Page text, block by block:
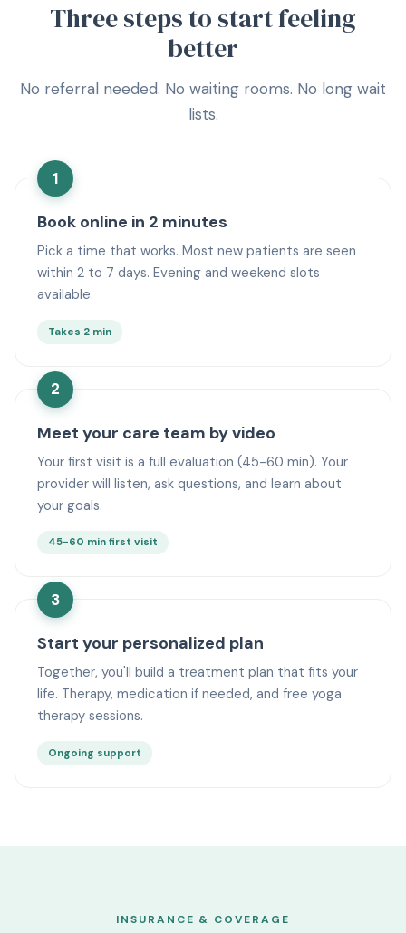
Three steps to start feeling
better
No referral needed. No waiting rooms. No long wait
lists.
1
Book online in 2 minutes
Pick a time that works. Most new patients are seen
within 2 to 7 days. Evening and weekend slots
available.
Takes 2 min
2
Meet your care team by video
Your first visit is a full evaluation (45-60 min). Your
provider will listen, ask questions, and learn about
your goals.
45-60 min first visit
3
Start your personalized plan
Together, you'll build a treatment plan that fits your
life. Therapy, medication if needed, and free yoga
therapy sessions.
Ongoing support
INSURANCE & COVERAGE